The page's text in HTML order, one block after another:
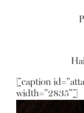
[caption
width="2835"]